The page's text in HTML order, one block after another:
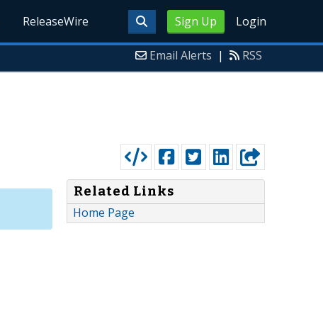
Sign Up Login
ReleaseWire
Email Alerts | RSS
Related Links
Home Page